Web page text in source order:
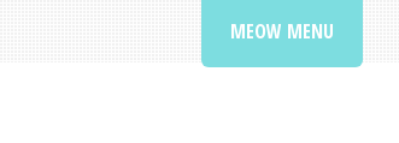
MEOW MENU